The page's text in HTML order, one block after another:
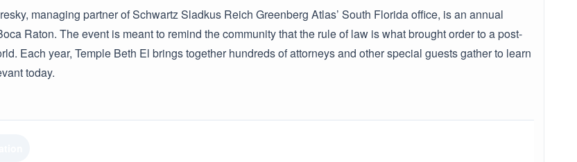
managing partner of Schwartz Sladkus Reich Greenberg Atlas’ South Florida office, is an annual
Raton. The event is meant to remind the community that the rule of law is what brought order to a post-
Each year, Temple Beth El brings together hundreds of attorneys and other special guests gather to learn
today.